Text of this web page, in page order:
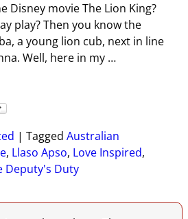
Disney movie The Lion King?
play? Then you know the
a young lion cub, next in line
Well, here in my …
| Tagged Australian
, Llaso Apso, Love Inspired,
Deputy's Duty